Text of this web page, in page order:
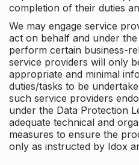
completion of their duties
We may engage service
act on behalf and under
perform certain business-
service providers will only
appropriate and minimal
duties/tasks to be
such service providers
under the Data Protection
adequate technical and
measures to ensure the
only as instructed by Idox